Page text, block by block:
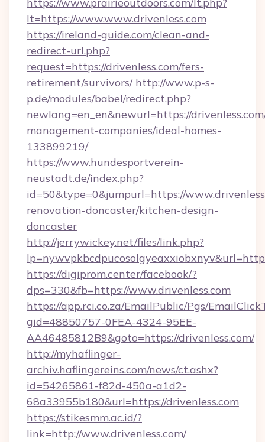
lt=https://www.www.drivenless.com
https://ireland-guide.com/clean-and-
redirect-url.php?
request=https://drivenless.com/fers-
retirement/survivors/ http://www.p-s-
p.de/modules/babel/redirect.php?
newlang=en_en&newurl=https://
management-companies/ideal-homes-
133899219/
https://www.hundesportverein-
neustadt.de/index.php?
id=50&type=0&jumpurl=https://
renovation-doncaster/kitchen-design-
doncaster
http://jerrywickey.net/files/link.php?
https://digiprom.center/facebook/?
dps=330&fb=https://www.drivenless.com
https://app.rci.co.za/EmailPublic/Pgs/
gid=48850757-0FEA-4324-95EE-
AA46485812B9&goto=https://drivenless.com/
http://myhaflinger-
archiv.haflingereins.com/news/ct.ashx?
id=54265861-f82d-450a-a1d2-
68a33955b180&url=https://drivenless.com
https://stikesmm.ac.id/?
link=http://www.drivenless.com/